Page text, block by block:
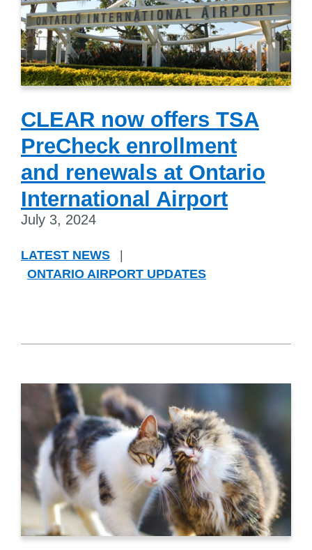
CLEAR now offers TSA
PreCheck enrollment
and renewals at Ontario
International Airport
July 3, 2024
LATEST NEWS
ONTARIO AIRPORT UPDATES